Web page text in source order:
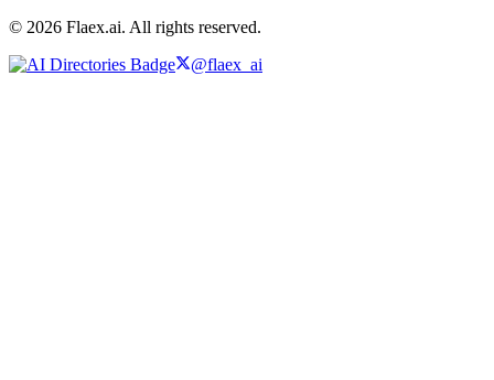
© 2026 Flaex.ai. All rights reserved.
@flaex_ai